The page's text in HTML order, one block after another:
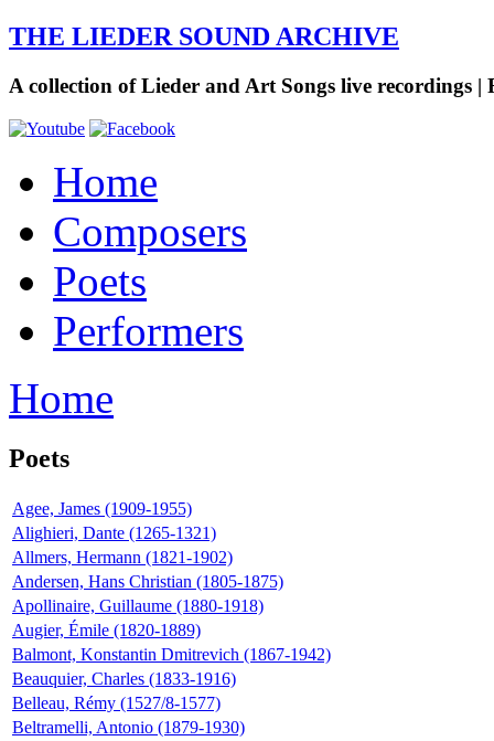
THE LIEDER SOUND ARCHIVE
A collection of Lieder and Art Songs live recordings |
Home
Composers
Poets
Performers
Home
Poets
Agee, James (1909-1955)
Alighieri, Dante (1265-1321)
Allmers, Hermann (1821-1902)
Andersen, Hans Christian (1805-1875)
Apollinaire, Guillaume (1880-1918)
Augier, Émile (1820-1889)
Balmont, Konstantin Dmitrevich (1867-1942)
Beauquier, Charles (1833-1916)
Belleau, Rémy (1527/8-1577)
Beltramelli, Antonio (1879-1930)